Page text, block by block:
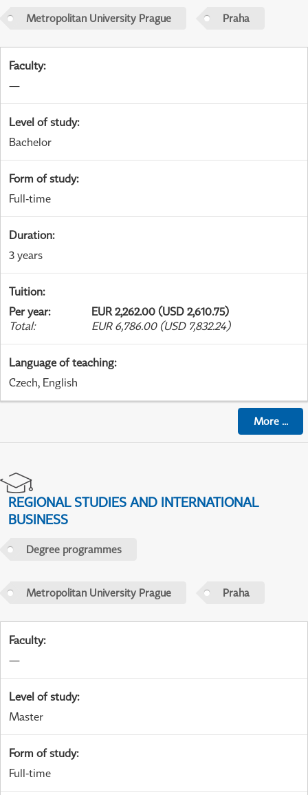
Metropolitan University Prague Praha
Faculty:
—
Level of study:
Bachelor
Form of study:
Full-time
Duration:
3 years
Tuition:
Per year:
EUR 2,262.00 (USD 2,610.75)
Total: EUR 6,786.00 (USD 7,832.24)
Language of teaching:
Czech, English
More...
REGIONAL STUDIES AND INTERNATIONAL
BUSINESS
Degree programmes
Metropolitan University Prague Praha
Faculty:
—
Level of study:
Master
Form of study:
Full-time